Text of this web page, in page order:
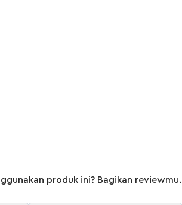
produk ini? Bagikan reviewmu.